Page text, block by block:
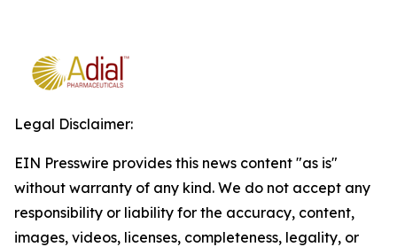
Legal Disclaimer:
EIN Presswire provides this news content "as is"
without warranty of any kind. We do not accept any
responsibility or liability for the accuracy, content,
images, videos, licenses, completeness, legality, or